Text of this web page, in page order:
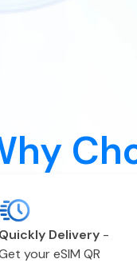
Quickly Delivery -
your eSIM QR